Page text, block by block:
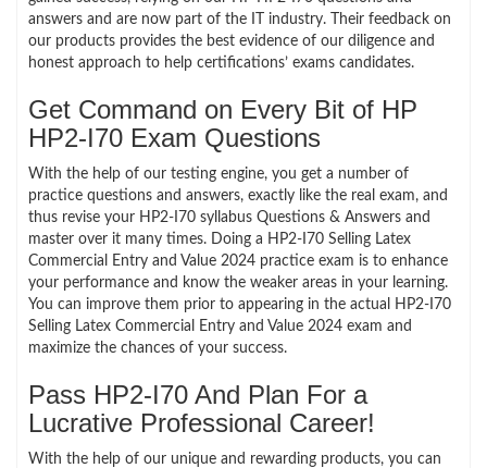
answers and are now part of the IT industry. Their feedback on
our products provides the best evidence of our diligence and
honest approach to help certifications’ exams candidates.
Get Command on Every Bit of HP
HP2-I70 Exam Questions
With the help of our testing engine, you get a number of
practice questions and answers, exactly like the real exam, and
thus revise your HP2-I70 syllabus Questions & Answers and
master over it many times. Doing a HP2-I70 Selling Latex
Commercial Entry and Value 2024 practice exam is to enhance
your performance and know the weaker areas in your learning.
You can improve them prior to appearing in the actual HP2-I70
Selling Latex Commercial Entry and Value 2024 exam and
maximize the chances of your success.
Pass HP2-I70 And Plan For a
Lucrative Professional Career!
With the help of our unique and rewarding products, you can